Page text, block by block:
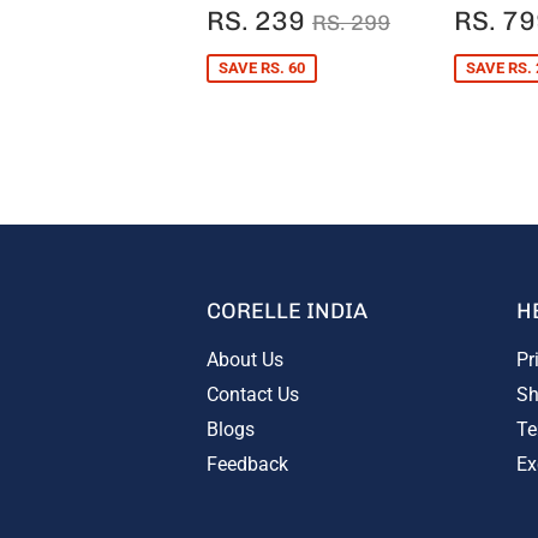
SALE
PRICE
RS. 239 RS.
239
REGULAR PRICE
RS. 299 RS. 299
SAVE RS. 60
SALE
RS.
SAVE RS.
CORELLE INDIA
About Us
Contact Us
Blogs
Feedback